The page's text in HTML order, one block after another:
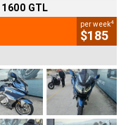
GTL
per week4
$185